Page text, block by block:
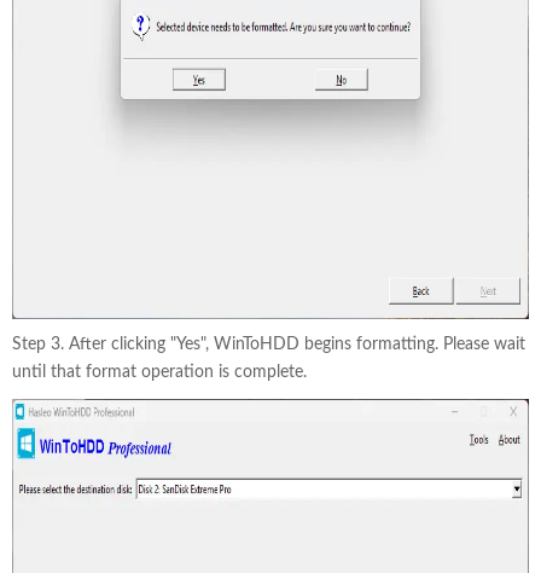
Step 3. After clicking "Yes", WinToHDD begins formatting. Please wait
until that format operation is complete.